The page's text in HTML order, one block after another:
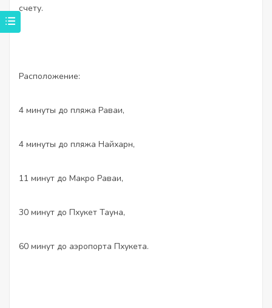
счету.
Расположение:
4 минуты до пляжа Раваи,
4 минуты до пляжа Найхарн,
11 минут до Макро Раваи,
30 минут до Пхукет Тауна,
60 минут до аэропорта Пхукета.